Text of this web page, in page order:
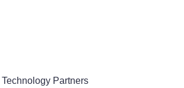
Partners